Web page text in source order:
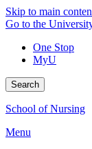
Skip to main
Go to the
One Stop
MyU
Search
School of Nursing
Menu